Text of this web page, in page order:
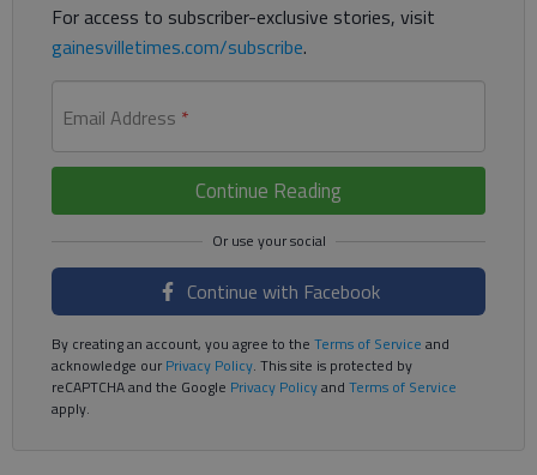
For access to subscriber-exclusive stories, visit
gainesvilletimes.com/subscribe.
Email Address *
Continue Reading
Continue with Facebook
By creating an account, you agree to the Terms of Service and
acknowledge ourPrivacy Policy. This site is protected by
reCAPTCHA and the Google Privacy Policyand Terms of Service
apply.